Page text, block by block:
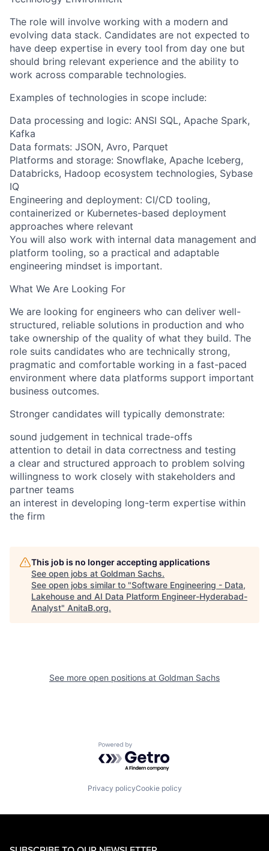
The role will involve working with a modern and
evolving data stack. Candidates are not expected to
have deep expertise in every tool from day one but
should bring relevant experience and the ability to
work across comparable technologies.
Examples of technologies in scope include:
Data processing and logic: ANSI SQL, Apache Spark,
Kafka
Data formats: JSON, Avro, Parquet
Platforms and storage: Snowflake, Apache Iceberg,
Databricks, Hadoop ecosystem technologies, Sybase
IQ
Engineering and deployment: CI/CD tooling,
containerized or Kubernetes-based deployment
approaches where relevant
You will also work with internal data management and
platform tooling, so a practical and adaptable
engineering mindset is important.
What We Are Looking For
We are looking for engineers who can deliver well-
structured, reliable solutions in production and who
take ownership of the quality of what they build. The
role suits candidates who are technically strong,
pragmatic and comfortable working in a fast-paced
environment where data platforms support important
business outcomes.
Stronger candidates will typically demonstrate:
sound judgement in technical trade-offs
attention to detail in data correctness and testing
a clear and structured approach to problem solving
willingness to work closely with stakeholders and
partner teams
an interest in developing long-term expertise within
the firm
This job is no longer accepting applications
See open jobs at Goldman Sachs.
See open jobs similar to "Software Engineering - Data,
Lakehouse and AI Data Platform Engineer-Hyderabad-
Analyst" AnitaB.org.
See more open positions at Goldman Sachs
Powered by Getro.com
Privacy policyCookie policy